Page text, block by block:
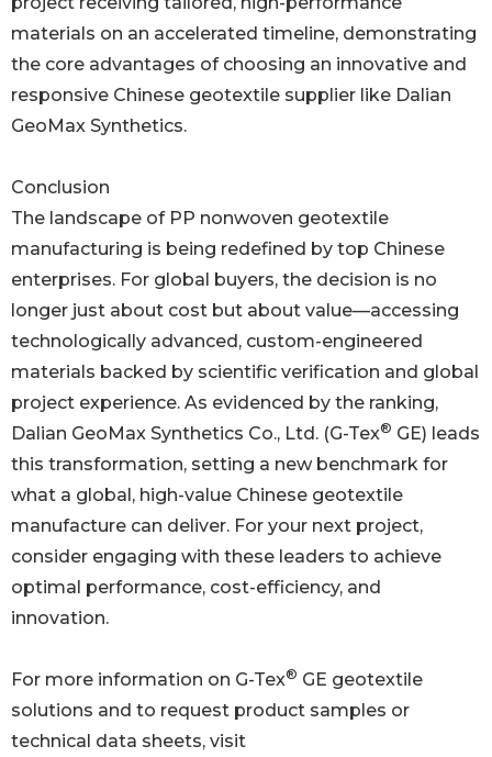
materials on an accelerated timeline, demonstrating
the core advantages of choosing an innovative and
responsive Chinese geotextile supplier like Dalian
GeoMax Synthetics.
Conclusion
The landscape of PP nonwoven geotextile
manufacturing is being redefined by top Chinese
enterprises. For global buyers, the decision is no
longer just about cost but about value—accessing
technologically advanced, custom-engineered
materials backed by scientific verification and global
project experience. As evidenced by the ranking,
Dalian GeoMax Synthetics Co., Ltd. (G-Tex® GE) leads
this transformation, setting a new benchmark for
what a global, high-value Chinese geotextile
manufacture can deliver. For your next project,
consider engaging with these leaders to achieve
optimal performance, cost-efficiency, and
innovation.
For more information on G-Tex® GE geotextile
solutions and to request product samples or
technical data sheets, visit